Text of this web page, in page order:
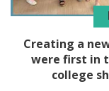
Creating a
were first in
college